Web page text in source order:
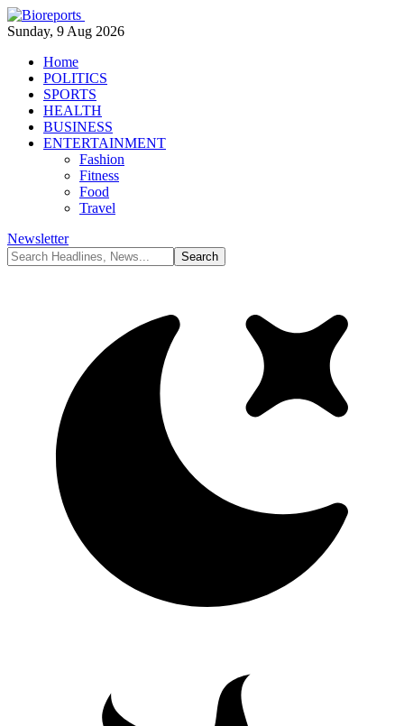
Sunday, 9 Aug 2026
Home
POLITICS
SPORTS
HEALTH
BUSINESS
ENTERTAINMENT
Fashion
Fitness
Food
Travel
Newsletter